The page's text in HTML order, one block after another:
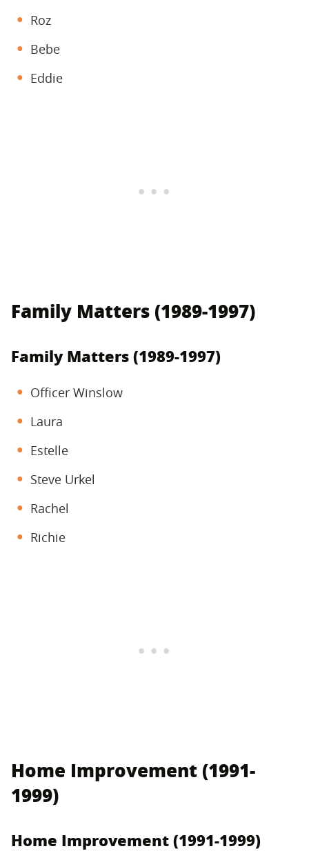
Roz
Bebe
Eddie
Family Matters (1989-1997)
Family Matters (1989-1997)
Officer Winslow
Laura
Estelle
Steve Urkel
Rachel
Richie
Home Improvement (1991-
1999)
Home Improvement (1991-1999)